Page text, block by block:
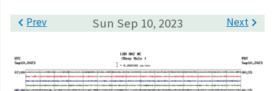
Sun Sep 10, 2023
Prev Next